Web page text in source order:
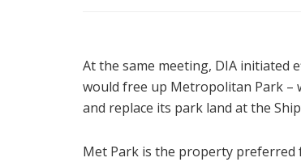
At the same meeting, DIA initiated
would free up Metropolitan Park –
and replace its park land at the
Met Park is the property preferred